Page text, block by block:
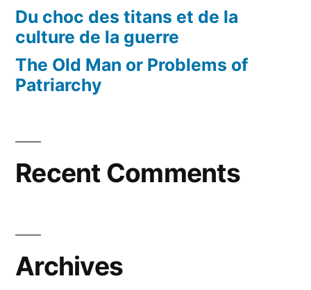
Du choc des titans et de la
culture de la guerre
The Old Man or Problems of
Patriarchy
Recent Comments
Archives